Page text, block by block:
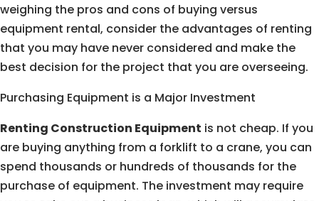
weighing the pros and cons of buying versus
equipment rental, consider the advantages of renting
that you may have never considered and make the
best decision for the project that you are overseeing.
Purchasing Equipment is a Major Investment
Renting Construction Equipment is not cheap. If you
are buying anything from a forklift to a crane, you can
spend thousands or hundreds of thousands for the
purchase of equipment. The investment may require